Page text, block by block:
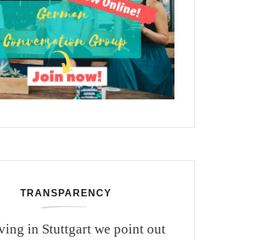
TRANSPARENCY
in Stuttgart we point out